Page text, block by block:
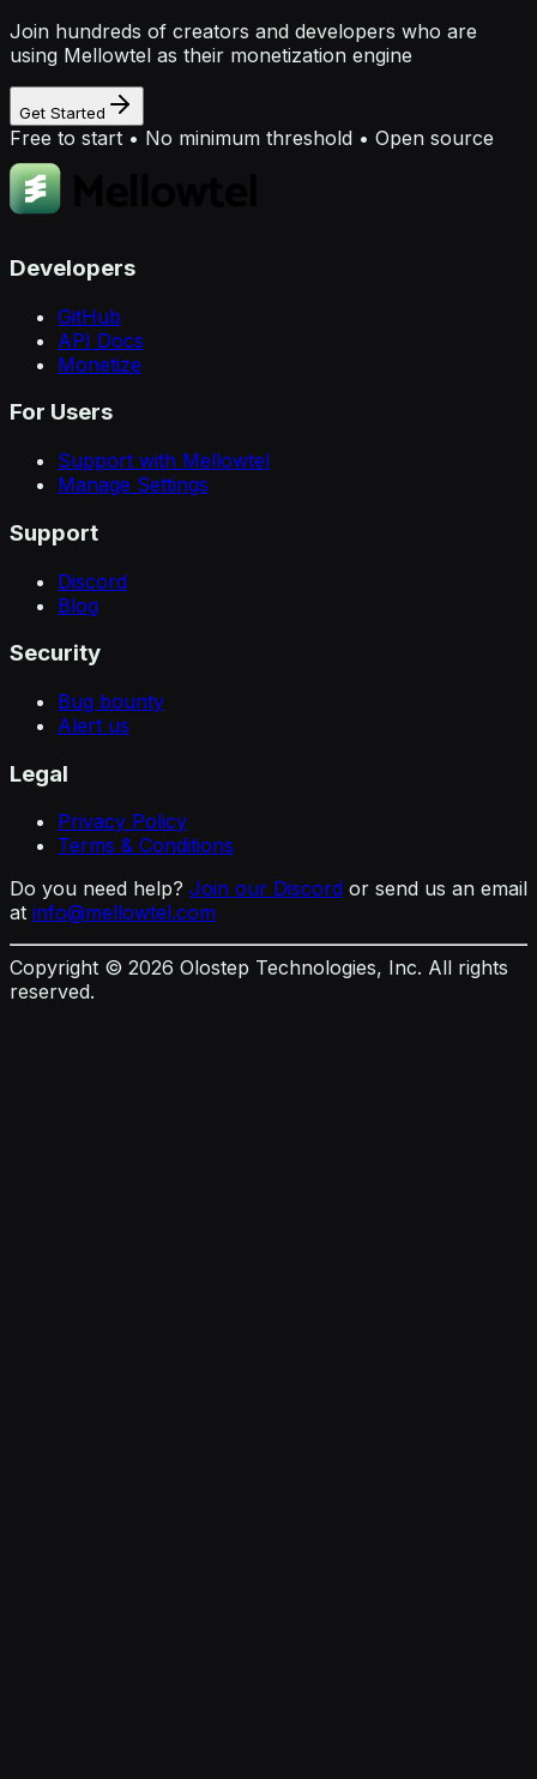
Join hundreds of creators and developers who are
using Mellowtel as their monetization engine
Get Started
Free to start • No minimum threshold • Open source
Developers
GitHub
API Docs
Monetize
For Users
Support with Mellowtel
Manage Settings
Support
Discord
Blog
Security
Bug bounty
Alert us
Legal
Privacy Policy
Terms & Conditions
Do you need help? Join our Discord or send us an email
at info@mellowtel.com
Copyright © 2026 Olostep Technologies, Inc. All rights
reserved.